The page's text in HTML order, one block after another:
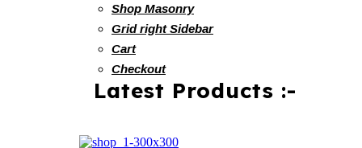
Shop Masonry
Grid right Sidebar
Cart
Checkout
Latest Products :-